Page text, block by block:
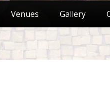
e
o
Venues Gallery